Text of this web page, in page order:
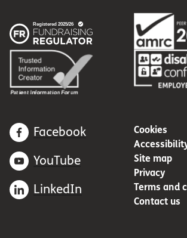
Facebook
YouTube
LinkedIn
Cookies
Site map
Privacy
Terms and
Contact us